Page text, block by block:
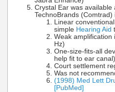
Crystal Ear was
TechnoBrands (Comtrad)
Linear
simple Hearing Aid
Weak
Hz)
One-size-fits-all
help fit to ear canal)
Court settlement
Was not
(1998) Med Lett
[PubMed]